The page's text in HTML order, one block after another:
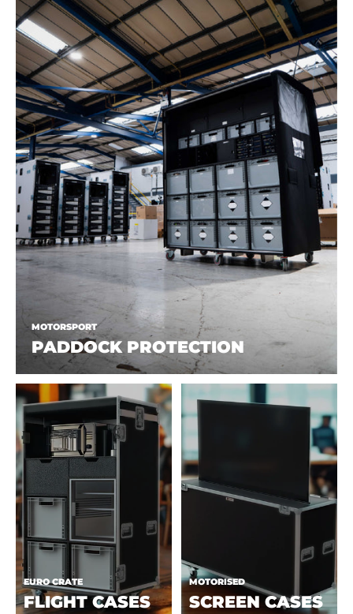
MOTORSPORT
PADDOCK PROTECTION
EURO CRATE
FLIGHT CASES
MOTORISED
SCREEN CASES